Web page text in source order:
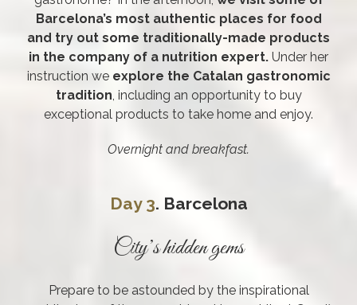
Barcelona’s most authentic places for food
and try out some traditionally-made products
in the company of a nutrition expert. Under her
instruction we explore the Catalan gastronomic
tradition, including an opportunity to buy
exceptional products to take home and enjoy.
Overnight and breakfast.
Day 3. Barcelona
City’s hidden gems
Prepare to be astounded by the inspirational